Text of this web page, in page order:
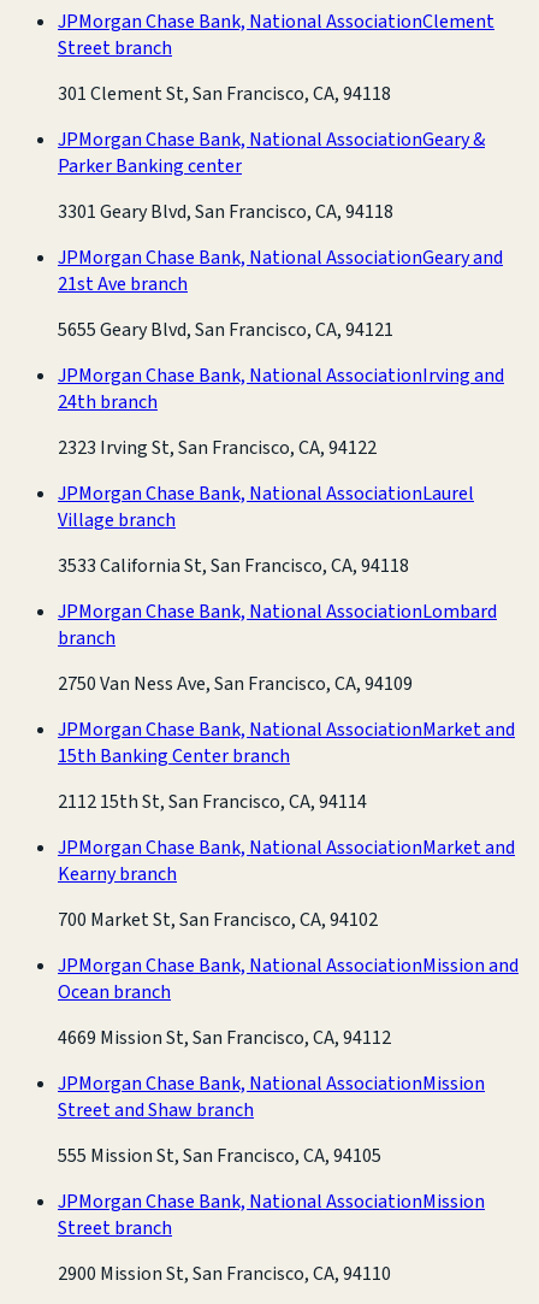
JPMorgan Chase Bank, National AssociationClement
Street branch
301 Clement St, San Francisco, CA, 94118
JPMorgan Chase Bank, National AssociationGeary &
Parker Banking center
3301 Geary Blvd, San Francisco, CA, 94118
JPMorgan Chase Bank, National AssociationGeary and
21st Ave branch
5655 Geary Blvd, San Francisco, CA, 94121
JPMorgan Chase Bank, National AssociationIrving and
24th branch
2323 Irving St, San Francisco, CA, 94122
JPMorgan Chase Bank, National AssociationLaurel
Village branch
3533 California St, San Francisco, CA, 94118
JPMorgan Chase Bank, National AssociationLombard
branch
2750 Van Ness Ave, San Francisco, CA, 94109
JPMorgan Chase Bank, National AssociationMarket and
15th Banking Center branch
2112 15th St, San Francisco, CA, 94114
JPMorgan Chase Bank, National AssociationMarket and
Kearny branch
700 Market St, San Francisco, CA, 94102
JPMorgan Chase Bank, National AssociationMission and
Ocean branch
4669 Mission St, San Francisco, CA, 94112
JPMorgan Chase Bank, National AssociationMission
Street and Shaw branch
555 Mission St, San Francisco, CA, 94105
JPMorgan Chase Bank, National AssociationMission
Street branch
2900 Mission St, San Francisco, CA, 94110